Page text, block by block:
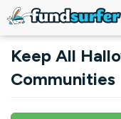
Keep All
Communities